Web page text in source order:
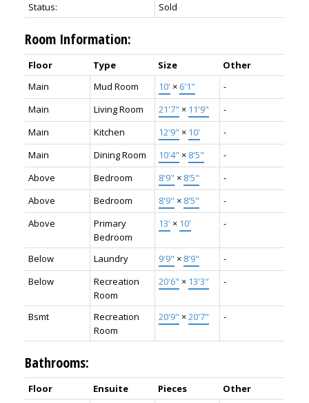
Status:
Sold
Room Information:
Floor Type Size
Other
Main
Mud Room 10' × 6'1"
-
Main
Living Room 21'7" × 11'9"
-
Main
Kitchen 12'9" × 10'
-
Main
Dining Room 10'4" × 8'5"
-
Above
Bedroom 8'9" × 8'5"
-
Above
Bedroom 8'9" × 8'5"
-
Above
Primary
Bedroom
13' × 10' -
Below Laundry 9'9" × 8'9"
-
Below
Recreation
Room
20'6" × 13'3" -
Bsmt
Recreation
Room
20'9" ×20'7" -
Bathrooms:
Floor Ensuite Pieces
Other